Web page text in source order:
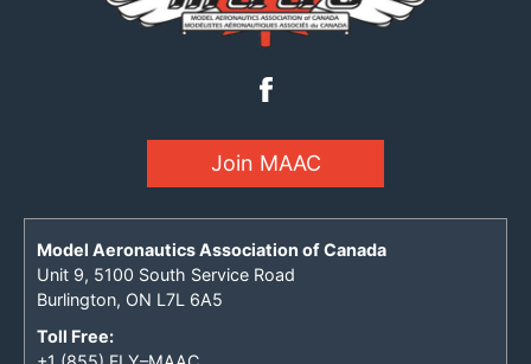
Join MAAC
Model Aeronautics Association of Canada
Unit 9, 5100 South Service Road
Burlington, ON L7L 6A5
Toll Free: